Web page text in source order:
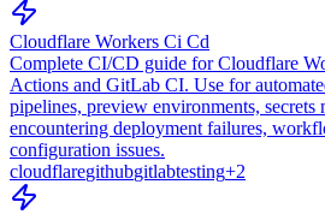
Cloudflare Workers Ci Cd
Complete CI/CD guide for Cloudflare
Actions and GitLab CI. Use for
pipelines, preview environments, secrets
encountering deployment failures,
configuration issues.
cloudflaregithubgitlabtesting+2